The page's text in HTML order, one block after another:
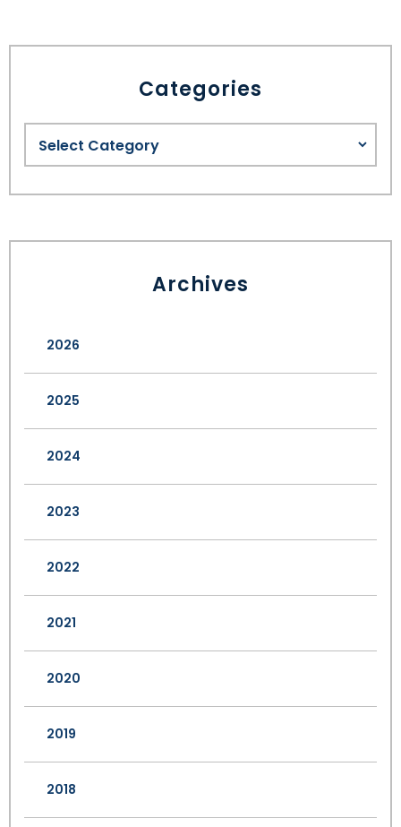
Categories
Archives
2026
2025
2024
2023
2022
2021
2020
2019
2018